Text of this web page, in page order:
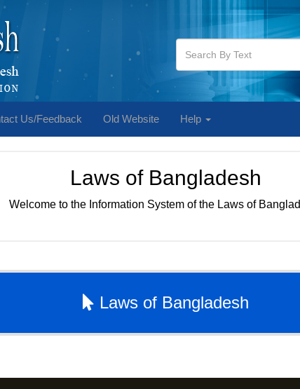
Us/Feedback Old Website Help
Laws of Bangladesh
Welcome to the Information System of the Laws of
Laws of Bangladesh